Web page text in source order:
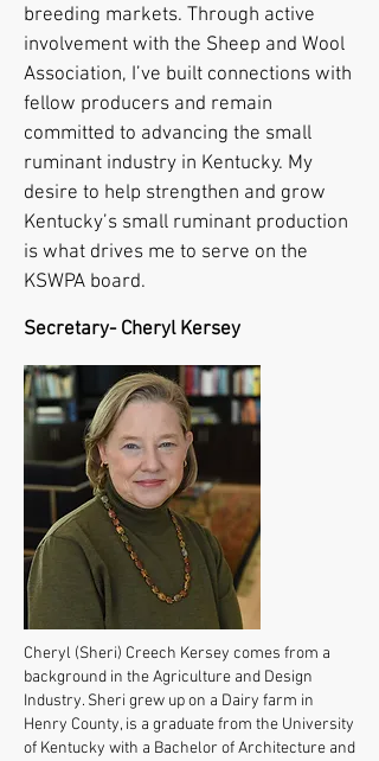
breeding markets. Through active
involvement with the Sheep and Wool
Association, I’ve built connections with
fellow producers and remain
committed to advancing the small
ruminant industry in Kentucky. My
desire to help strengthen and grow
Kentucky’s small ruminant production
is what drives me to serve on the
KSWPA board.
Secretary- Cheryl Kersey
Cheryl (Sheri) Creech Kersey comes from a
background in the Agriculture and Design
Industry. Sheri grew up on a Dairy farm in
Henry County, is a graduate from the University
of Kentucky with a Bachelor of Architecture and